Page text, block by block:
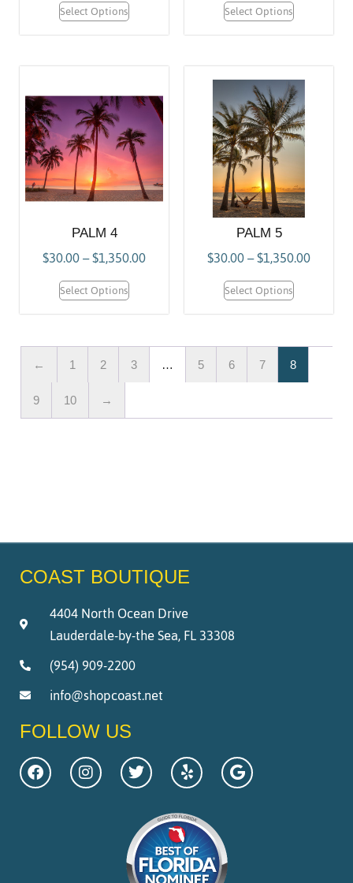
Select Options Select Options
PALM 4
$30.00–$1,350.00
Select Options
PALM 5
$30.00–$1,350.00
Select Options
← 1 2 3 … 5 6 7 8
9 10 →
COAST BOUTIQUE
4404 North Ocean Drive
Lauderdale-by-the Sea, FL 33308
(954) 909-2200
info@shopcoast.net
FOLLOW US